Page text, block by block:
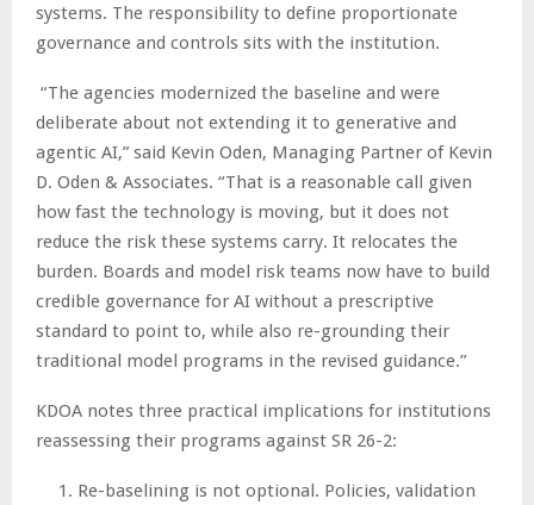
systems. The responsibility to define proportionate
governance and controls sits with the institution.
“The agencies modernized the baseline and were
deliberate about not extending it to generative and
agentic AI,” said Kevin Oden, Managing Partner of Kevin
D. Oden & Associates. “That is a reasonable call given
how fast the technology is moving, but it does not
reduce the risk these systems carry. It relocates the
burden. Boards and model risk teams now have to build
credible governance for AI without a prescriptive
standard to point to, while also re-grounding their
traditional model programs in the revised guidance.”
KDOA notes three practical implications for institutions
reassessing their programs against SR 26-2:
Re-baselining is not optional. Policies, validation